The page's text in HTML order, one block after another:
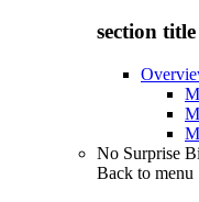
section
No Surprise
Back to menu